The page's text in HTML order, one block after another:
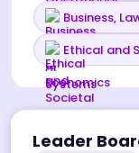
Business,
Ethical and
Leader